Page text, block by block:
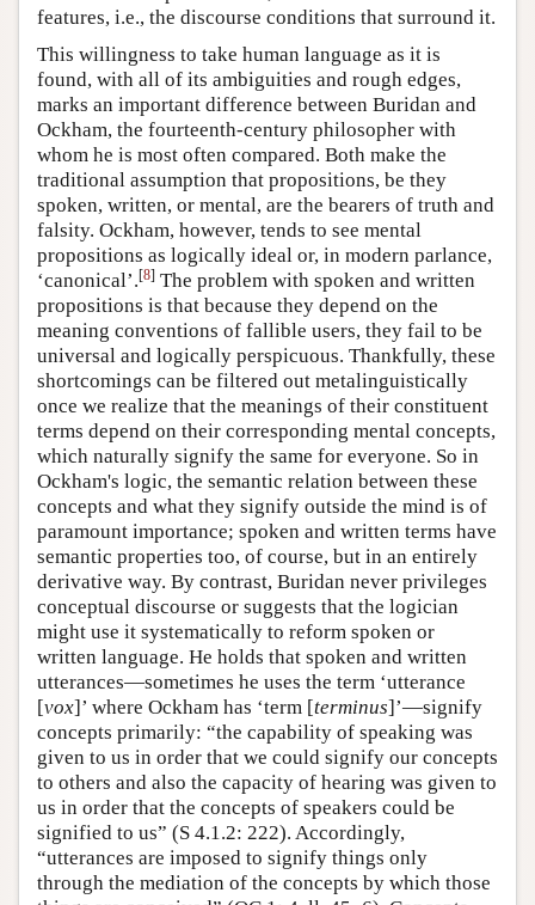
features, i.e., the discourse conditions that surround it.
This willingness to take human language as it is
found, with all of its ambiguities and rough edges,
marks an important difference between Buridan and
Ockham, the fourteenth-century philosopher with
whom he is most often compared. Both make the
traditional assumption that propositions, be they
spoken, written, or mental, are the bearers of truth and
falsity. Ockham, however, tends to see mental
propositions as logically ideal or, in modern parlance,
‘canonical’.[8] The problem with spoken and written
propositions is that because they depend on the
meaning conventions of fallible users, they fail to be
universal and logically perspicuous. Thankfully, these
shortcomings can be filtered out metalinguistically
once we realize that the meanings of their constituent
terms depend on their corresponding mental concepts,
which naturally signify the same for everyone. So in
Ockham's logic, the semantic relation between these
concepts and what they signify outside the mind is of
paramount importance; spoken and written terms have
semantic properties too, of course, but in an entirely
derivative way. By contrast, Buridan never privileges
conceptual discourse or suggests that the logician
might use it systematically to reform spoken or
written language. He holds that spoken and written
utterances—sometimes he uses the term ‘utterance
[vox]’ where Ockham has ‘term [terminus]’—signify
concepts primarily: “the capability of speaking was
given to us in order that we could signify our concepts
to others and also the capacity of hearing was given to
us in order that the concepts of speakers could be
signified to us” (S 4.1.2: 222). Accordingly,
“utterances are imposed to signify things only
through the mediation of the concepts by which those